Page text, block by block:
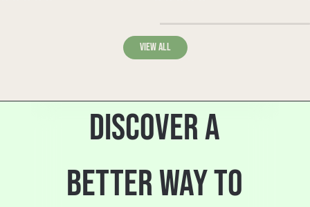
View all
DISCOVER A
BETTER WAY TO